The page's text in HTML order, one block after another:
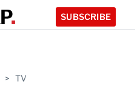
SUBSCRIBE
> TV